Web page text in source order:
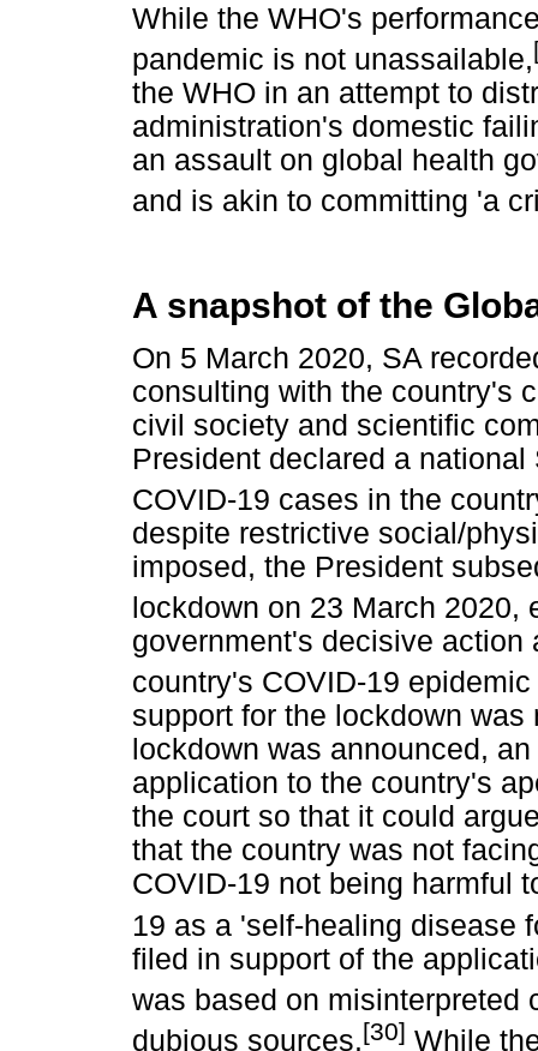
While the WHO's
pandemic is not unassailable,
the WHO in an attempt to
administration's domestic
an assault on global health
and is akin to committing 'a
A snapshot of the
On 5 March 2020, SA
consulting with the country's
civil society and scientific
President declared a
COVID-19 cases in the
despite restrictive social/
imposed, the President
lockdown on 23 March 2020,
government's decisive
country's COVID-19
support for the lockdown
lockdown was announced,
application to the country's
the court so that it could
that the country was not
COVID-19 not being harmful
19 as a 'self-healing disease
filed in support of the
was based on misinterpreted
dubious sources.[30] While